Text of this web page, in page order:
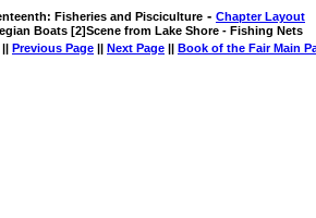
Fisheries and Pisciculture - Chapter Layout
Boats [2]Scene from Lake Shore - Fishing Nets
|| Previous Page || Next Page || Book of the Fair Main